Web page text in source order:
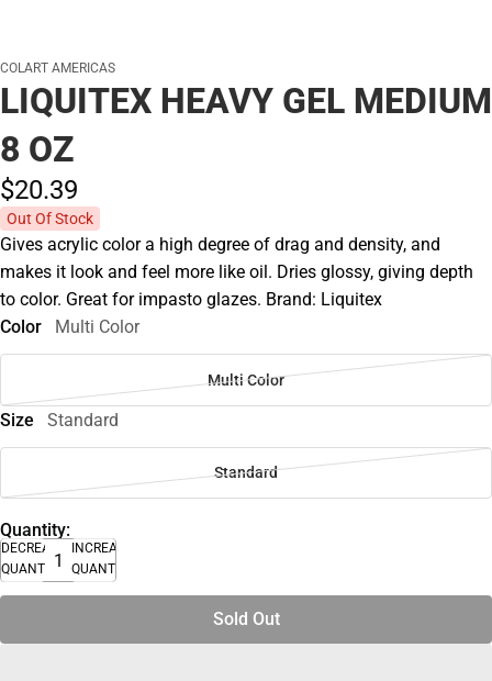
COLART AMERICAS
LIQUITEX HEAVY GEL MEDIUM
8 OZ
$20.39
Out Of Stock
Gives acrylic color a high degree of drag and density, and
makes it look and feel more like oil. Dries glossy, giving depth
to color. Great for impasto glazes. Brand: Liquitex
Color
Multi Color
Multi Color
Size Standard
Standard
Quantity:
DECREASE
QUANTITY
INCREASE
QUANTITY
Sold Out